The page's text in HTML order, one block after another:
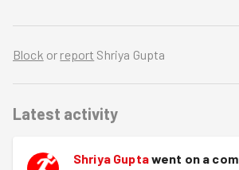
Block or report Shriya Gupta
Latest activity
Shriya Guptawent on a